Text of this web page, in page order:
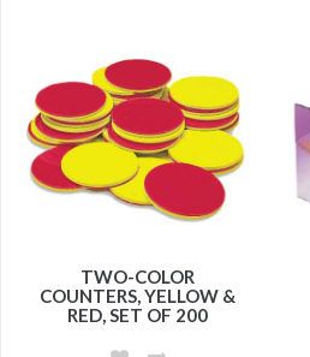
TWO-COLOR
COUNTERS, YELLOW &
RED, SET OF 200